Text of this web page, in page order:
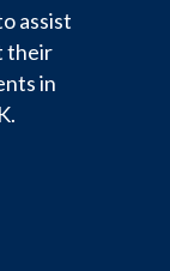
assist
their
in